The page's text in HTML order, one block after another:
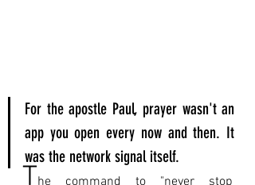
For the apostle Paul, prayer wasn't an
app you open every now and then. It
was the network signal itself.